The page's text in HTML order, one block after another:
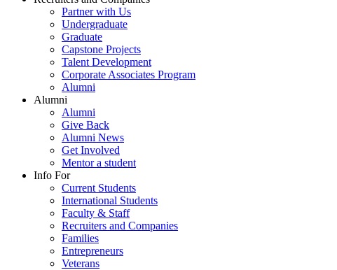
Partner with Us
Undergraduate
Graduate
Capstone Projects
Talent Development
Corporate Associates Program
Alumni
Alumni
Alumni
Give Back
Alumni News
Get Involved
Mentor a student
Info For
Current Students
International Students
Faculty & Staff
Recruiters and Companies
Families
Entrepreneurs
Veterans